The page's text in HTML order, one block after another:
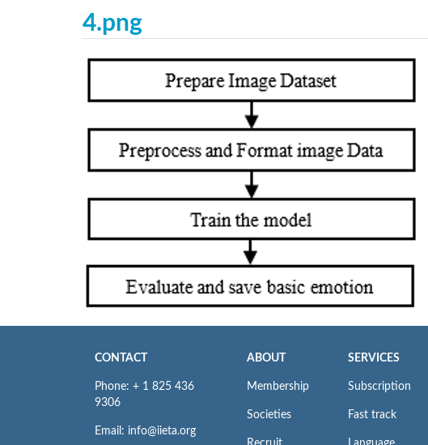
4.png
CONTACT
Phone: + 1 825 436
9306
Email: info@iieta.org
ABOUT
Membership
Societies
SERVICES
Subscription
Fast track